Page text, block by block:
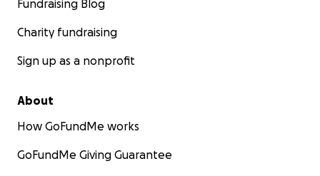
Fundraising Blog
Charity fundraising
Sign up as a nonprofit
About
How GoFundMe works
GoFundMe Giving Guarantee